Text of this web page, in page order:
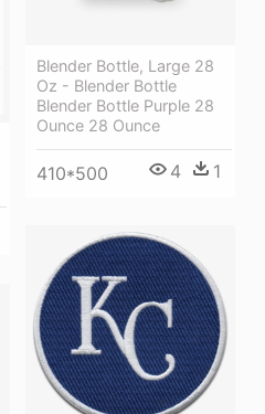
Blender Bottle, Large 28
Oz - Blender Bottle
Blender Bottle Purple 28
Ounce 28 Ounce
410*500 4 1